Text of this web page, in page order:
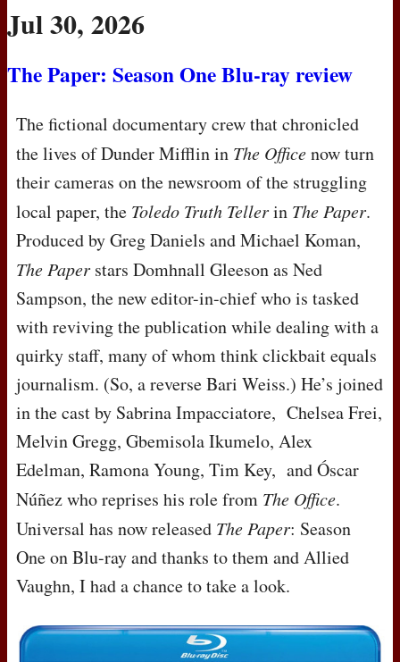
Jul 30, 2026
The Paper: Season One Blu-ray review
The fictional documentary crew that chronicled
the lives of Dunder Mifflin in The Officenow turn
their cameras on the newsroom of the struggling
local paper, the Toledo Truth Tellerin The Paper.
Produced by Greg Daniels and Michael Koman,
The Paper stars Domhnall Gleeson as Ned
Sampson, the new editor-in-chief who is tasked
with reviving the publication while dealing with a
quirky staff, many of whom think clickbait equals
journalism. (So, a reverse Bari Weiss.) He’s joined
in the cast by Sabrina Impacciatore, Chelsea Frei,
Melvin Gregg, Gbemisola Ikumelo, Alex
Edelman, Ramona Young, Tim Key, and Óscar
Núñez who reprises his role from The Office.
Universal has now released The Paper: Season
One on Blu-ray and thanks to them and Allied
Vaughn, I had a chance to take a look.